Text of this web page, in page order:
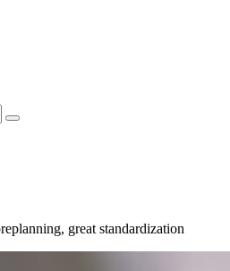
great standardization